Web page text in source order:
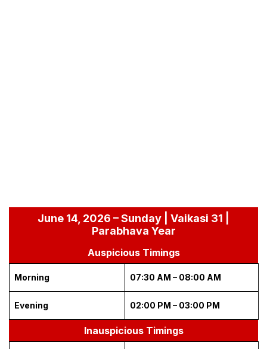
June 14, 2026 – Sunday | Vaikasi 31 |
Parabhava Year
Auspicious Timings
Morning 07:30 AM – 08:00 AM
Evening 02:00 PM – 03:00 PM
Inauspicious Timings